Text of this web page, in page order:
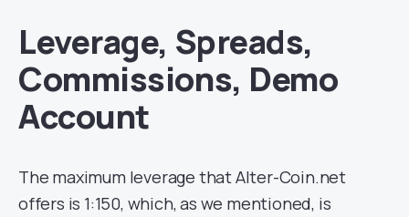
Leverage, Spreads,
Commissions, Demo
Account
The maximum leverage that Alter-Coin.net
offers is 1:150, which, as we mentioned, is